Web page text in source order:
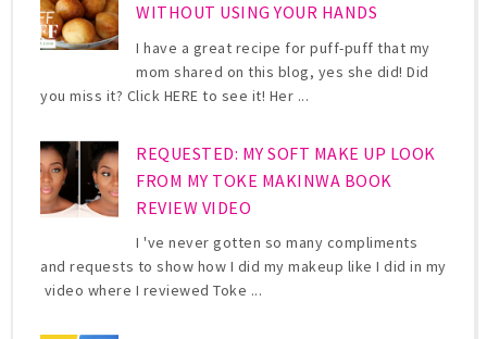
WITHOUT USING YOUR HANDS
I have a great recipe for puff-puff that my
mom shared on this blog, yes she did! Did
you miss it? Click HERE to see it! Her ...
REQUESTED: MY SOFT MAKE UP LOOK
FROM MY TOKE MAKINWA BOOK
REVIEW VIDEO
I 've never gotten so many compliments
and requests to show how I did my makeup like I did in my
video where I reviewed Toke ...